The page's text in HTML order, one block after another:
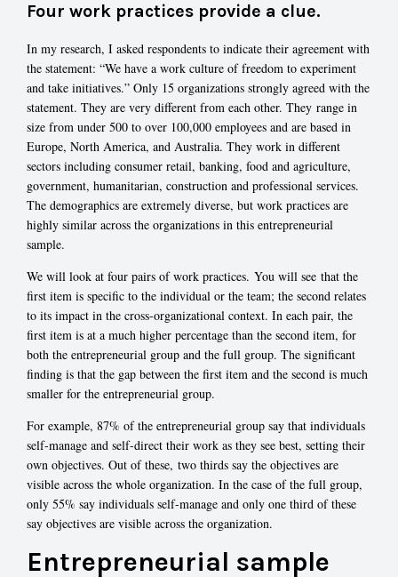
Four work practices provide a clue.
In my research, I asked respondents to indicate their agreement with
the statement: “We have a work culture of freedom to experiment
and take initiatives.” Only 15 organizations strongly agreed with the
statement. They are very different from each other. They range in
size from under 500 to over 100,000 employees and are based in
Europe, North America, and Australia. They work in different
sectors including consumer retail, banking, food and agriculture,
government, humanitarian, construction and professional services.
The demographics are extremely diverse, but work practices are
highly similar across the organizations in this entrepreneurial
sample.
We will look at four pairs of work practices. You will see that the
first item is specific to the individual or the team; the second relates
to its impact in the cross-organizational context. In each pair, the
first item is at a much higher percentage than the second item, for
both the entrepreneurial group and the full group. The significant
finding is that the gap between the first item and the second is much
smaller for the entrepreneurial group.
For example, 87% of the entrepreneurial group say that individuals
self-manage and self-direct their work as they see best, setting their
own objectives. Out of these, two thirds say the objectives are
visible across the whole organization. In the case of the full group,
only 55% say individuals self-manage and only one third of these
say objectives are visible across the organization.
Entrepreneurial sample